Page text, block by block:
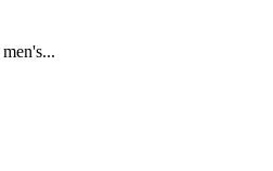
men's...